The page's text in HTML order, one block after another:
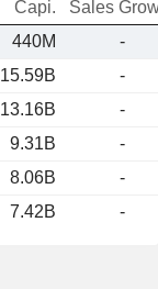
Capi.
Sales
440M
-
15.59B
-
13.16B
-
9.31B
-
8.06B
-
7.42B -